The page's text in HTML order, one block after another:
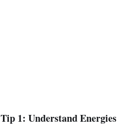
Tip 1: Understand Energies